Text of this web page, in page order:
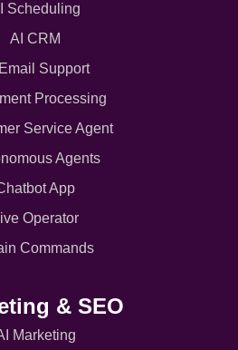
Scheduling
AI CRM
Support
Processing
Service Agent
Agents
App
Operator
Commands
& SEO
Marketing